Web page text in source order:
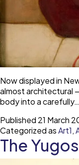
Now displayed in
almost architectural
body into a carefully…
Published 21 March
Categorized asArt1,
The